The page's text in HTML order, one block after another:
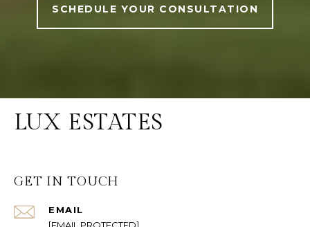
SCHEDULE YOUR CONSULTATION
LUX ESTATES
GET IN TOUCH
EMAIL